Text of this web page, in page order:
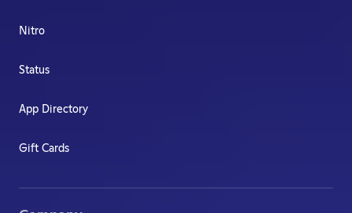
Nitro
Status
App Directory
Gift Cards